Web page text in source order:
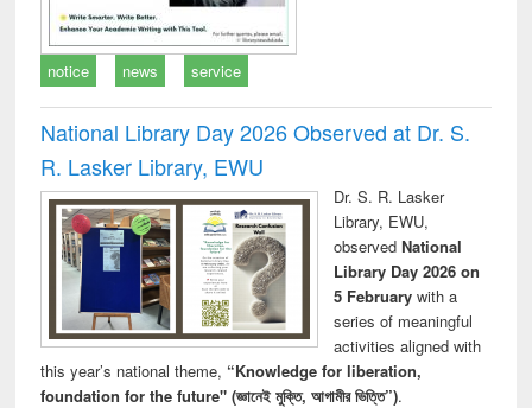
notice news service
National Library Day 2026 Observed at Dr. S.
R. Lasker Library, EWU
Dr. S. R. Lasker
Library, EWU,
observed National
Library Day 2026 on
5 Februarywith a
series of meaningful
activities aligned with
this year’s national theme, “Knowledge for liberation,
foundation for the future" (জ্ঞানেই মুক্তি, আগামীর ভিত্তি”).